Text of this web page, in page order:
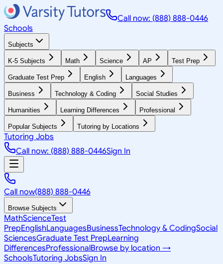
Call now: (888) 888-0446
Schools
Subjects
K-5 Subjects Math Science AP Test Prep
Graduate Test Prep English Languages
Business Technology & Coding Social Studies
Humanities Learning Differences Professional
Popular Subjects Tutoring by Locations
Tutoring Jobs
Call now: (888) 888-0446Sign In
Call now(888) 888-0446
Browse Subjects
MathScienceTest
PrepEnglishLanguagesBusinessTechnology & CodingSocial
SciencesGraduate Test PrepLearning
DifferencesProfessionalBrowse by location →
SchoolsTutoring JobsSign In